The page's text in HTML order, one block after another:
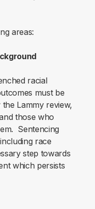
areas:
racial
must be
Lammy review,
those who
Sentencing
race
step towards
which persists